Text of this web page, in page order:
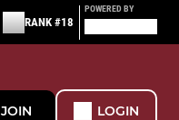
RANK #18
POWERED BY
JOIN LOGIN